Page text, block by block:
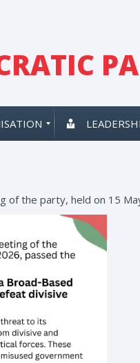
of the party, held on 15